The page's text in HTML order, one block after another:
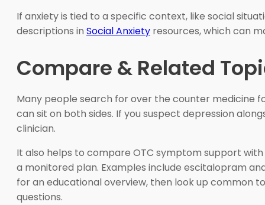
If anxiety is tied to a specific context, like social
descriptions in Social Anxiety resources, which can
Compare & Related
Many people search for over the counter medicine
can sit on both sides. If you suspect depression
clinician.
It also helps to compare OTC symptom support
a monitored plan. Examples include escitalopram
for an educational overview, then look up common
questions.